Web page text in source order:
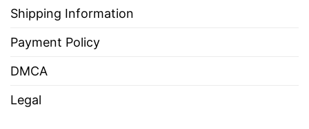
Shipping Information
Payment Policy
DMCA
Legal